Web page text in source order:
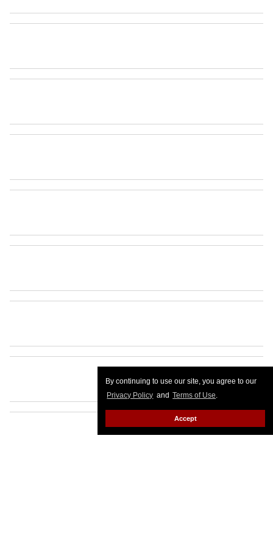
By continuing to use our site, you agree to our
Privacy Policy and Terms of Use.
Accept